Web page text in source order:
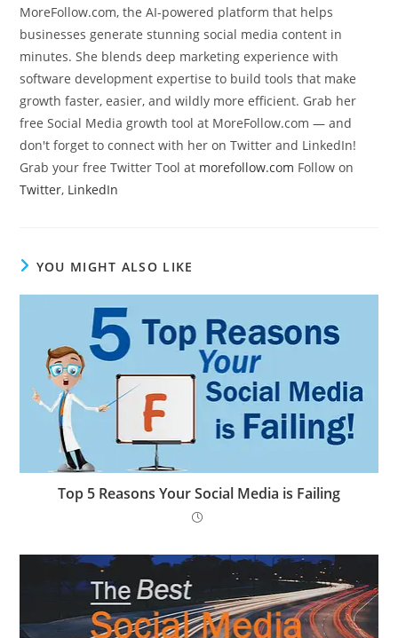
MoreFollow.com, the AI-powered platform that helps
businesses generate stunning social media content in
minutes. She blends deep marketing experience with
software development expertise to build tools that make
growth faster, easier, and wildly more efficient. Grab her
free Social Media growth tool at MoreFollow.com — and
don't forget to connect with her on Twitter and LinkedIn!
Grab your free Twitter Tool at morefollow.com Follow on
Twitter, LinkedIn
YOU MIGHT ALSO LIKE
Top 5 Reasons Your Social Media is Failing